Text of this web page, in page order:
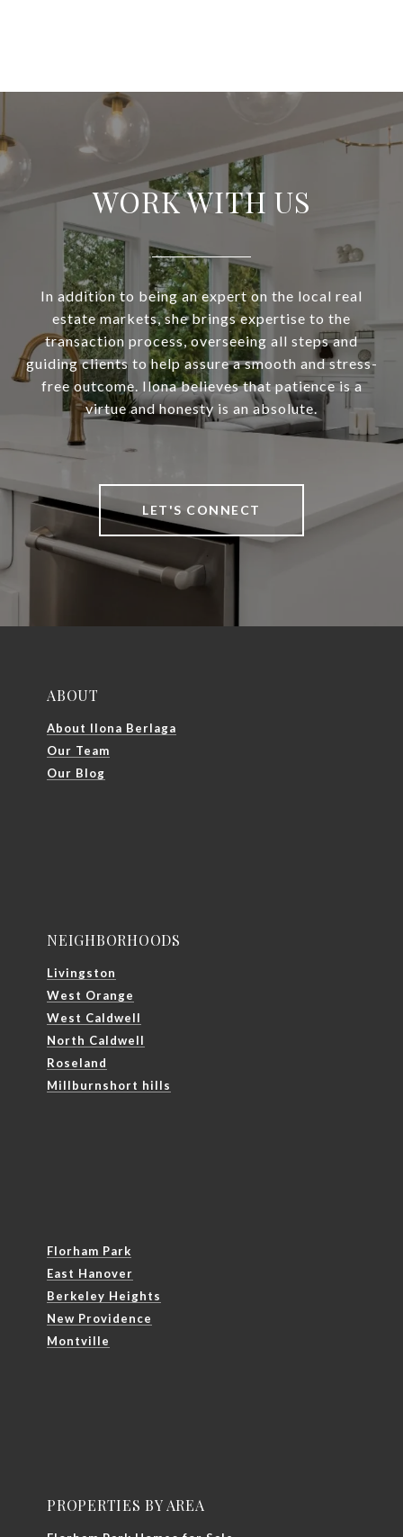
WORK WITH US
In addition to being an expert on the local real
estate markets, she brings expertise to the
transaction process, overseeing all steps and
guiding clients to help assure a smooth and stress-
free outcome. Ilona believes that patience is a
virtue and honesty is an absolute.
LET'S CONNECT
ABOUT
About Ilona Berlaga
Our Team
Our Blog
NEIGHBORHOODS
Livingston
West Orange
West Caldwell
North Caldwell
Roseland
Millburnshort hills
Florham Park
East Hanover
Berkeley Heights
New Providence
Montville
PROPERTIES BY AREA